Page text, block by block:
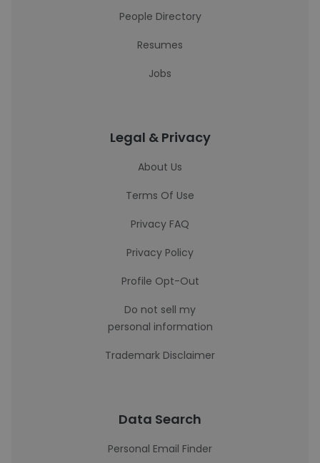
People Directory
Resumes
Jobs
Legal & Privacy
About Us
Terms Of Use
Privacy FAQ
Privacy Policy
Profile Opt-Out
Do not sell my
personal information
Trademark Disclaimer
Data Search
Personal Email Finder